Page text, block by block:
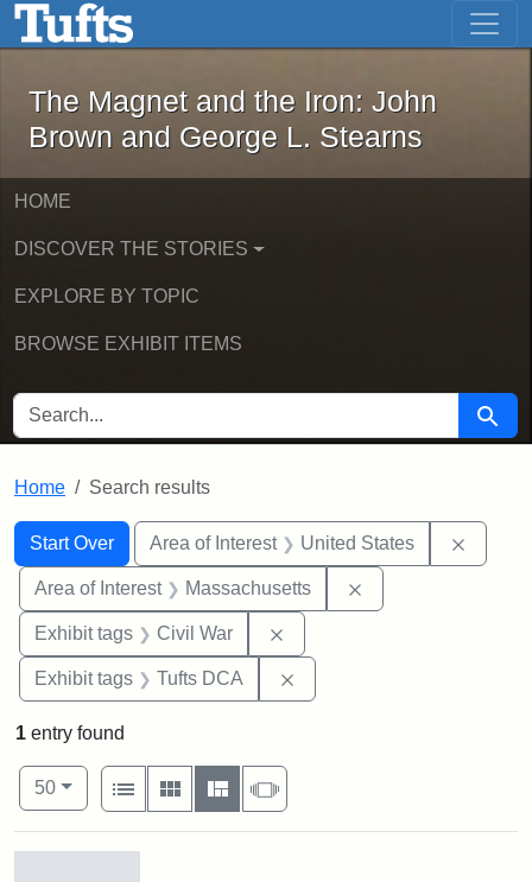
Skip to main content Skip to first result
The Magnet and the Iron: John
The Magnet and the Iron: John
Brown and George L. Stearns
HOME
DISCOVER THE STORIES
EXPLORE BY TOPIC
BROWSE EXHIBIT ITEMS
SEARCH FOR Search
Home Search results
Search
Search Constraints
Start Over
You searched for:Area of Interest United States
Area of Interest Massachusetts
Exhibit tags Civil War
Exhibit tags Tufts DCA
1 entry found
Number of results to display per page
50per page
View results as:
List
Gallery MasonrySlideshow